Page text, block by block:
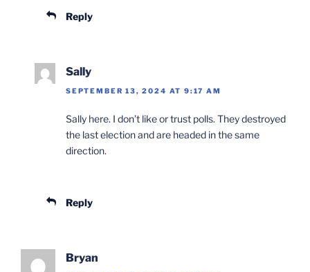
Reply
Sally
SEPTEMBER 13, 2024 AT 9:17 AM
Sally here. I don’t like or trust polls. They destroyed
the last election and are headed in the same
direction.
Reply
Bryan